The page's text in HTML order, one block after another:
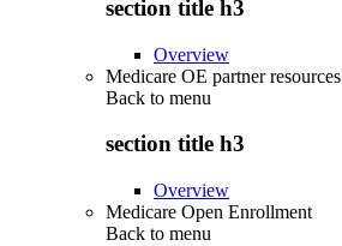
section title h3
Overview
Medicare OE partner resources
Back to menu
section title h3
Overview
Medicare Open Enrollment
Back to menu